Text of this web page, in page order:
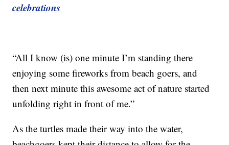
celebrations
“All I know (is) one minute I’m standing there
enjoying some fireworks from beach goers, and
then next minute this awesome act of nature started
unfolding right in front of me.”
As the turtles made their way into the water,